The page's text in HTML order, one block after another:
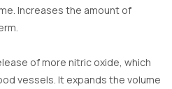
Increases the amount of
of more nitric oxide, which
vessels. It expands the volume